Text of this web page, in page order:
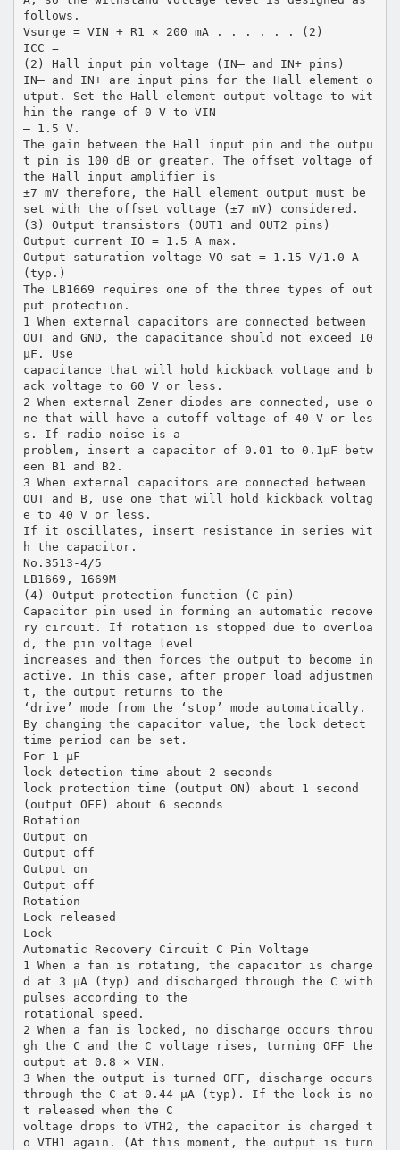
follows.
Vsurge = VIN + R1 × 200 mA . . . . . . (2)
ICC =
(2) Hall input pin voltage (IN– and IN+ pins)
IN– and IN+ are input pins for the Hall element o
utput. Set the Hall element output voltage to wit
hin the range of 0 V to VIN
– 1.5 V.
The gain between the Hall input pin and the outpu
t pin is 100 dB or greater. The offset voltage of
the Hall input amplifier is
±7 mV therefore, the Hall element output must be
set with the offset voltage (±7 mV) considered.
(3) Output transistors (OUT1 and OUT2 pins)
Output current IO = 1.5 A max.
Output saturation voltage VO sat = 1.15 V/1.0 A
(typ.)
The LB1669 requires one of the three types of out
put protection.
1 When external capacitors are connected between
OUT and GND, the capacitance should not exceed 10
µF. Use
capacitance that will hold kickback voltage and b
ack voltage to 60 V or less.
2 When external Zener diodes are connected, use o
ne that will have a cutoff voltage of 40 V or les
s. If radio noise is a
problem, insert a capacitor of 0.01 to 0.1µF betw
een B1 and B2.
3 When external capacitors are connected between
OUT and B, use one that will hold kickback voltag
e to 40 V or less.
If it oscillates, insert resistance in series wit
h the capacitor.
No.3513-4/5
LB1669, 1669M
(4) Output protection function (C pin)
Capacitor pin used in forming an automatic recove
ry circuit. If rotation is stopped due to overloa
d, the pin voltage level
increases and then forces the output to become in
active. In this case, after proper load adjustmen
t, the output returns to the
‘drive’ mode from the ‘stop’ mode automatically.
By changing the capacitor value, the lock detect
time period can be set.
For 1 µF
lock detection time about 2 seconds
lock protection time (output ON) about 1 second
(output OFF) about 6 seconds
Rotation
Output on
Output off
Output on
Output off
Rotation
Lock released
Lock
Automatic Recovery Circuit C Pin Voltage
1 When a fan is rotating, the capacitor is charge
d at 3 µA (typ) and discharged through the C with
pulses according to the
rotational speed.
2 When a fan is locked, no discharge occurs throu
gh the C and the C voltage rises, turning OFF the
output at 0.8 × VIN.
3 When the output is turned OFF, discharge occurs
through the C at 0.44 µA (typ). If the lock is no
t released when the C
voltage drops to VTH2, the capacitor is charged t
o VTH1 again. (At this moment, the output is turn